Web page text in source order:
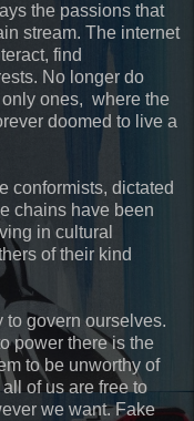
the passions that
stream. The internet
find
No longer do
ones, where the
doomed to live a
conformists, dictated
chains have been
in cultural
of their kind
to govern ourselves.
power there is the
to be unworthy of
of us are free to
we want. Fake